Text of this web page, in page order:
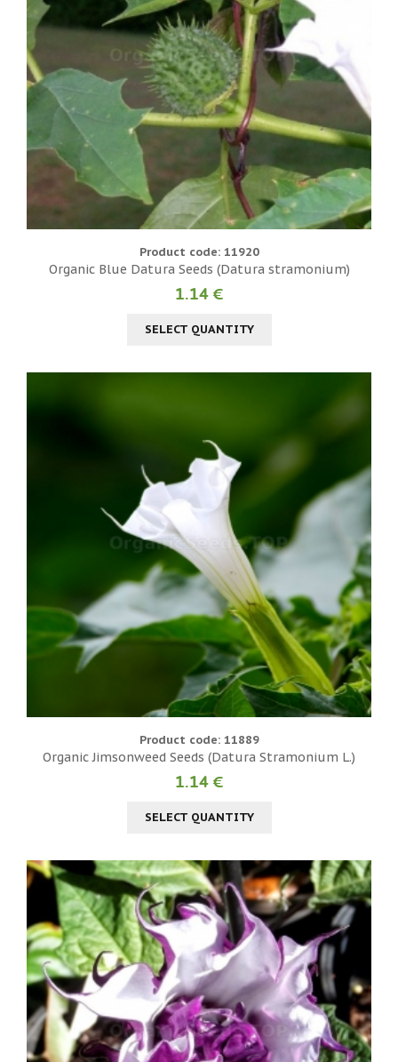
Product code: 11920
Organic Blue Datura Seeds (Datura stramonium)
1.14 €
SELECT QUANTITY
Product code: 11889
Organic Jimsonweed Seeds (Datura Stramonium L.)
1.14 €
SELECT QUANTITY